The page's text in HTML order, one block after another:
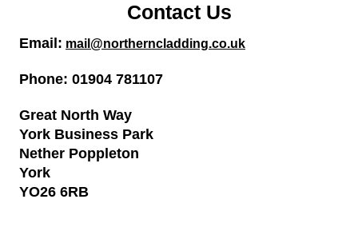
Contact Us
Email: mail @northerncladding.co.uk
Phone: 01904 781107
Great North Way
York Business Park
Nether Poppleton
York
YO26 6RB